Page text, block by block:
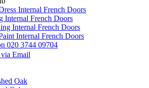
Internal French Doors
Internal French Doors
Internal French Doors
Internal French Doors
020 3744 09704
via Email
Oak